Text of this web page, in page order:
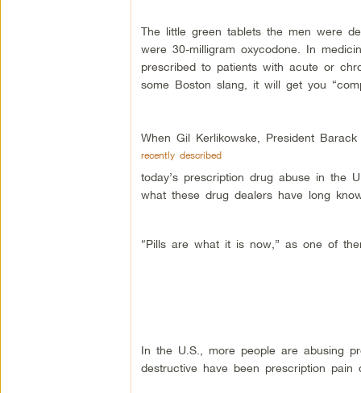
The little green tablets the men were
were 30-milligram oxycodone. In
prescribed to patients with acute or
some Boston slang, it will get you
When Gil Kerlikowske, President
recently described
today’s prescription drug abuse in the
what these drug dealers have long
“Pills are what it is now,” as one of
In the U.S., more people are abusing
destructive have been prescription